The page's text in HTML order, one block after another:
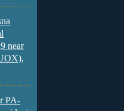
near
PA-